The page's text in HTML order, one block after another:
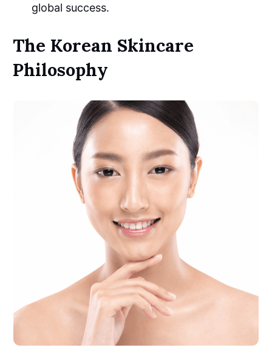
global success.
The Korean Skincare
Philosophy